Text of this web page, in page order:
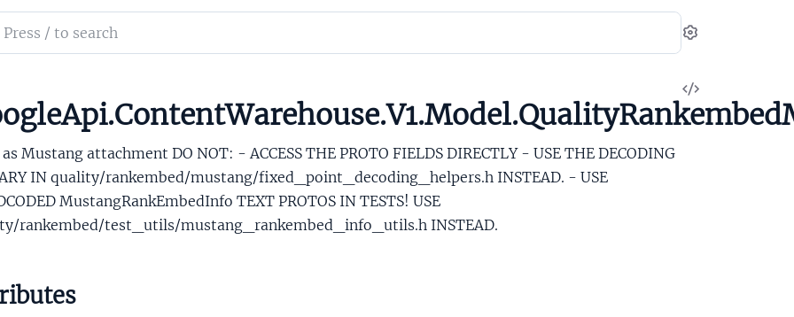
Settings
View
Source
Mustang attachment DO NOT: - ACCESS THE PROTO FIELDS DIRECTLY - USE THE DECODING
IN quality/rankembed/mustang/fixed_point_decoding_helpers.h INSTEAD. - USE
MustangRankEmbedInfo TEXT PROTOS IN TESTS! USE
rankembed/test_utils/mustang_rankembed_info_utils.h INSTEAD.